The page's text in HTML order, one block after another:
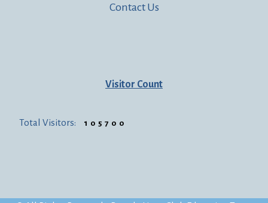
Visitor Count
Total Visitors: 105700
Contact Us